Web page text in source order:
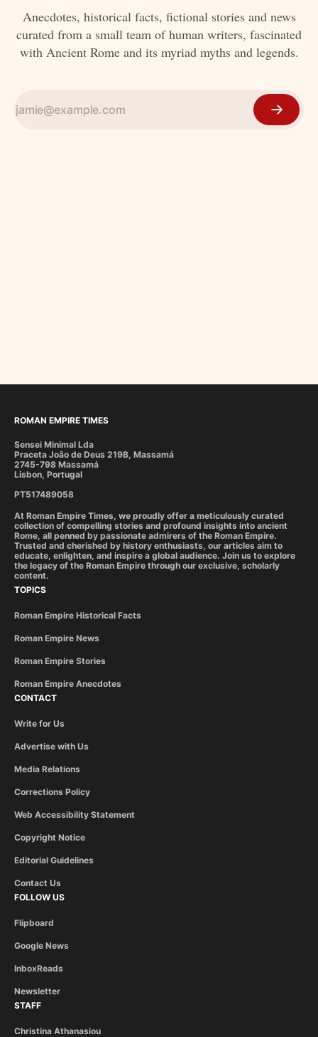
Anecdotes, historical facts, fictional stories and news
curated from a small team of human writers, fascinated
with Ancient Rome and its myriad myths and legends.
ROMAN EMPIRE TIMES
Sensei Minimal Lda
Praceta João de Deus 219B, Massamá
2745-798 Massamá
Lisbon, Portugal
PT517489058
At Roman Empire Times, we proudly offer a meticulously curated
collection of compelling stories and profound insights into ancient
Rome, all penned by passionate admirers of the Roman Empire.
Trusted and cherished by history enthusiasts, our articles aim to
educate, enlighten, and inspire a global audience. Join us to explore
the legacy of the Roman Empire through our exclusive, scholarly
content.
TOPICS
Roman Empire Historical Facts
Roman Empire News
Roman Empire Stories
Roman Empire Anecdotes
CONTACT
Write for Us
Advertise with Us
Media Relations
Corrections Policy
Web Accessibility Statement
Copyright Notice
Editorial Guidelines
Contact Us
FOLLOW US
Flipboard
Google News
InboxReads
Newsletter
STAFF
Christina Athanasiou